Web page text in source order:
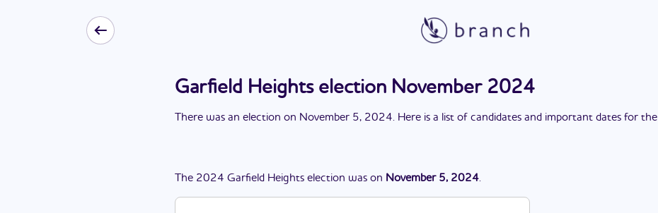
Garfield Heights election November 2024
There was an election on November 5, 2024. Here is a list of candidates and important dates for the
The 2024 Garfield Heights election was on November 5, 2024.